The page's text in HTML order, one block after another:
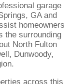
garage
GA and
homeowners
the surrounding
North Fulton
Dunwoody,
across this